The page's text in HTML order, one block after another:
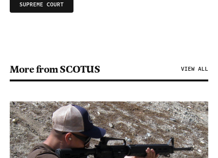
SUPREME COURT
More from SCOTUS VIEW ALL